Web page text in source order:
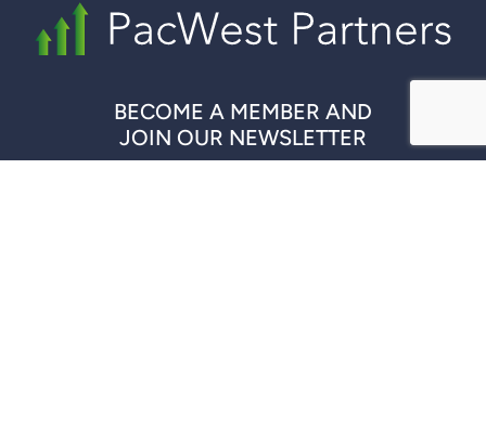
BECOME A MEMBER AND
JOIN OUR NEWSLETTER